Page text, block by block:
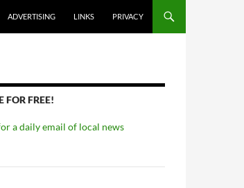
ADVERTISING LINKS PRIVACY
FOR FREE!
a daily email of local news